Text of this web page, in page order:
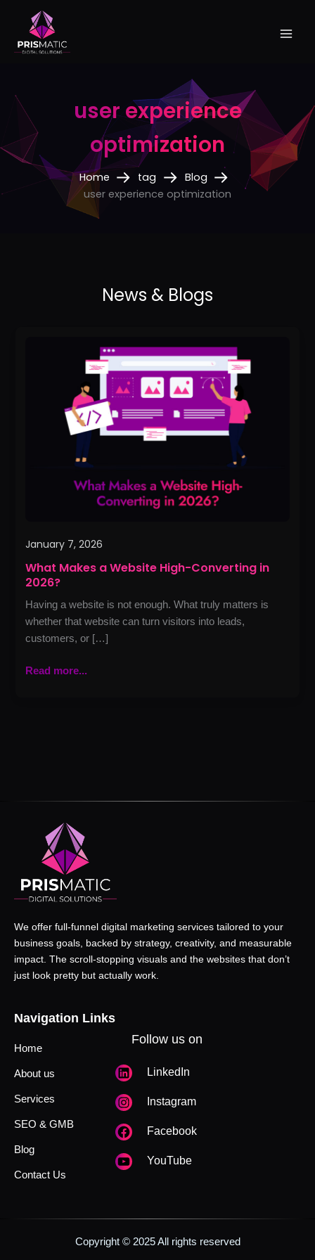
content
user experience
optimization
Home tag
Blog
user experience optimization
January 7, 2026
What Makes a Website High-Converting in
2026?
Having a website is not enough. What truly matters is
whether that website can turn visitors into leads,
customers, or […]
Converting
Read more...
We offer full-funnel digital marketing services tailored to your
business goals, backed by strategy, creativity, and measurable
impact. The scroll-stopping visuals and the websites that don’t
just look pretty but actually work.
Navigation Links
Home
About us
Services
SEO & GMB
Blog
Contact Us
Follow us on
LinkedIn
Instagram
Facebook
YouTube
Copyright © 2025 All rights reserved